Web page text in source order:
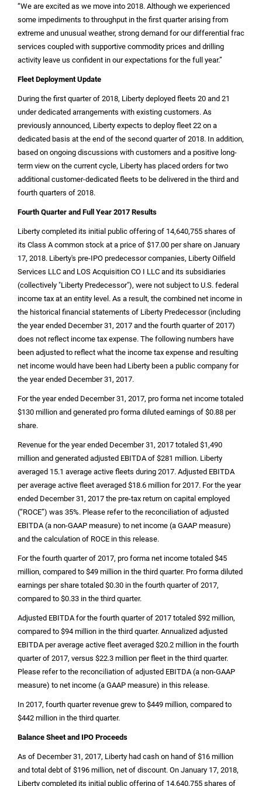
“We are excited as we move into 2018. Although we experienced
some impediments to throughput in the first quarter arising from
extreme and unusual weather, strong demand for our differential frac
services coupled with supportive commodity prices and drilling
activity leave us confident in our expectations for the full year.”
Fleet Deployment Update
During the first quarter of 2018, Liberty deployed fleets 20 and 21
under dedicated arrangements with existing customers. As
previously announced, Liberty expects to deploy fleet 22 on a
dedicated basis at the end of the second quarter of 2018. In addition,
based on ongoing discussions with customers and a positive long-
term view on the current cycle, Liberty has placed orders for two
additional customer-dedicated fleets to be delivered in the third and
fourth quarters of 2018.
Fourth Quarter and Full Year 2017 Results
Liberty completed its initial public offering of 14,640,755 shares of
its Class A common stock at a price of$17.00per share on January
17, 2018. Liberty's pre-IPO predecessor companies, Liberty Oilfield
Services LLC and LOS Acquisition CO I LLC and its subsidiaries
(collectively "Liberty Predecessor"), were not subject toU.S.federal
income tax at an entity level. As a result, the combined net income in
the historical financial statements of Liberty Predecessor (including
the year ended December 31, 2017 and the fourth quarter of 2017)
does not reflect income tax expense. The following numbers have
been adjusted to reflect what the income tax expense and resulting
net income would have been had Liberty been a public company for
the year ended December 31, 2017.
For the year ended December 31, 2017, pro forma net income totaled
$130 millionand generated pro forma diluted earnings of$0.88per
share.
Revenue for the year ended December 31, 2017 totaled$1,490
millionand generated adjusted EBITDA of$281 million. Liberty
averaged 15.1 average active fleets during 2017. Adjusted EBITDA
per average active fleet averaged$18.6 millionfor 2017. For the year
ended December 31, 2017 the pre-tax return on capital employed
(“ROCE”) was 35%. Please refer to the reconciliation of adjusted
EBITDA (a non-GAAP measure) to net income (a GAAP measure)
and the calculation of ROCE in this release.
For the fourth quarter of 2017, pro forma net income totaled$45
million, compared to$49 million in the third quarter. Pro forma diluted
earnings per share totaled$0.30 in the fourth quarter of 2017,
compared to$0.33 in the third quarter.
Adjusted EBITDA for the fourth quarter of 2017 totaled$92 million,
compared to$94 million in the third quarter. Annualized adjusted
EBITDA per average active fleet averaged$20.2 million in the fourth
quarter of 2017, versus $22.3 millionper fleet in the third quarter.
Please refer to the reconciliation of adjusted EBITDA (a non-GAAP
measure) to net income (a GAAP measure) in this release.
In 2017, fourth quarter revenue grew to$449 million, compared to
$442 million in the third quarter.
Balance Sheet and IPO Proceeds
As of December 31, 2017, Liberty had cash on hand of$16 million
and total debt of$196 million, net of discount. On January 17, 2018,
Liberty completed its initial public offering of 14,640,755 shares of